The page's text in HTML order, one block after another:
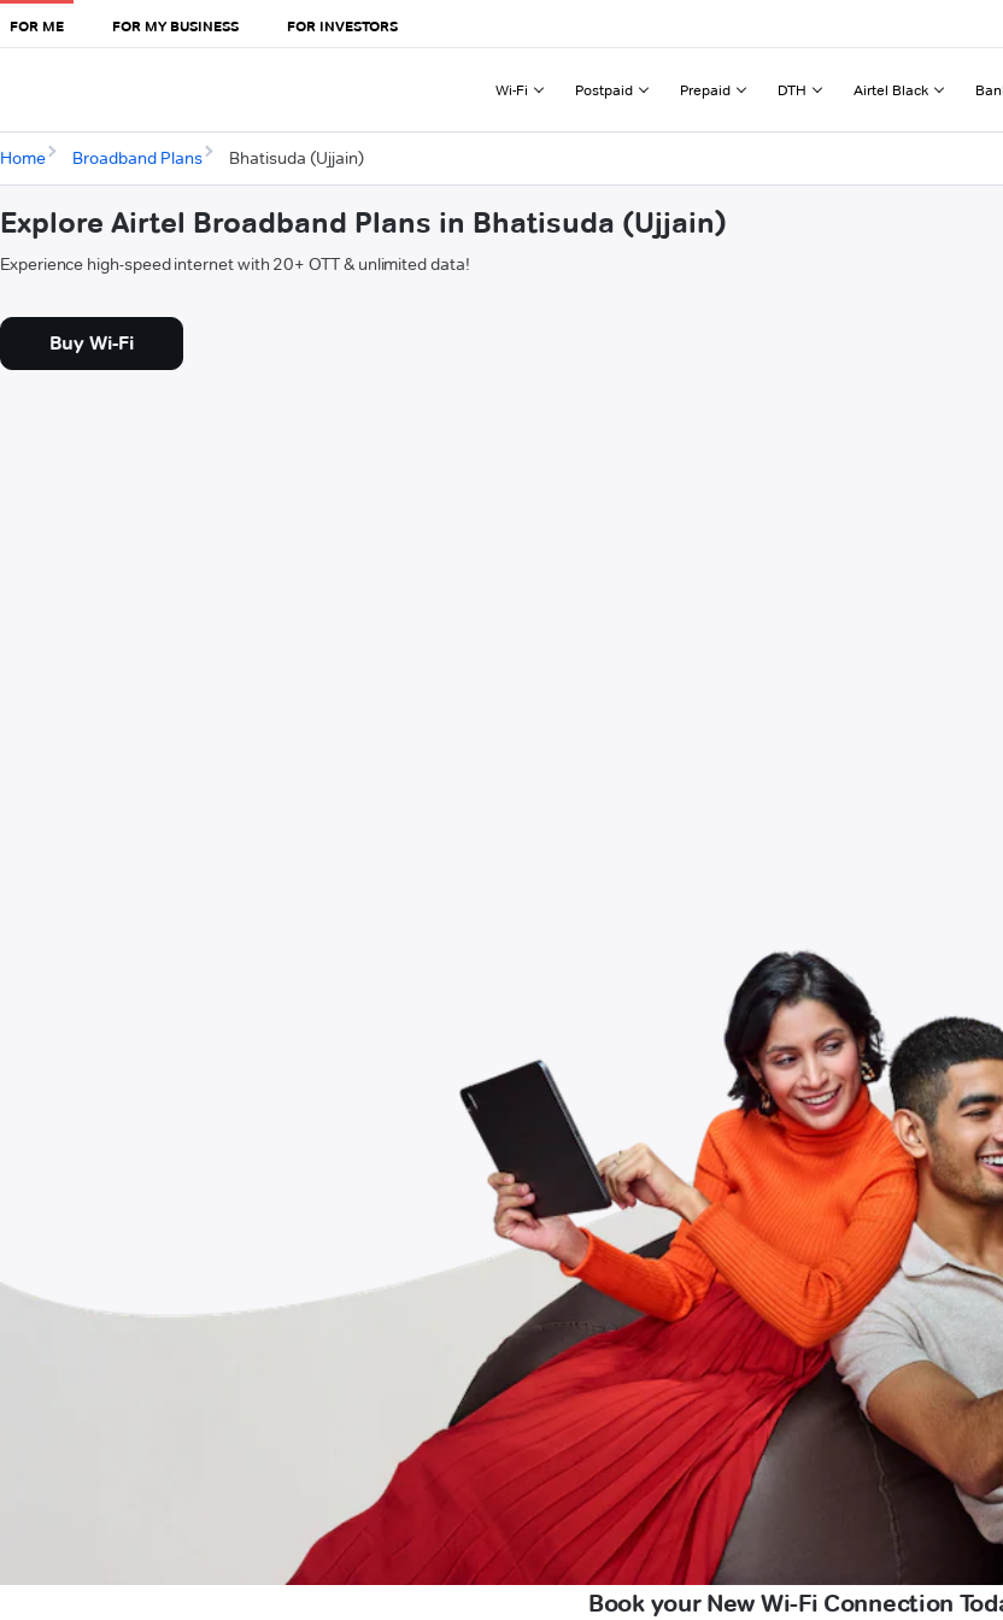
FOR ME FOR MY BUSINESS FOR INVESTORS
Wi-Fi Postpaid Prepaid DTH Airtel Black
Home Broadband Plans Bhatisuda (Ujjain)
Explore Airtel Broadband Plans in Bhatisuda (Ujjain)
Experience high-speed internet with 20+ OTT & unlimited data!
Buy Wi-Fi
Book your New Wi-Fi Connection